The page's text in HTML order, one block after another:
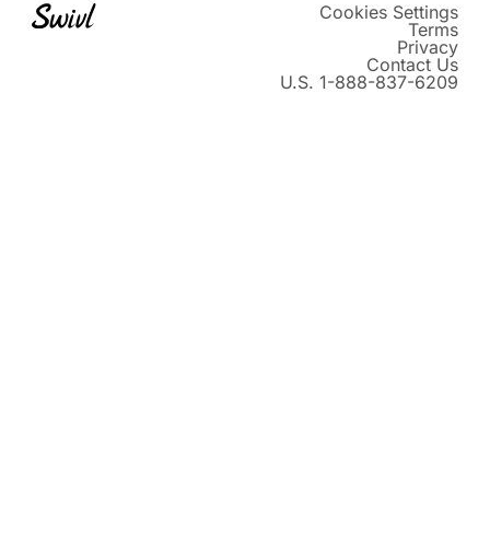
Cookies Settings
Terms
Privacy
Contact Us
U.S. 1-888-837-6209